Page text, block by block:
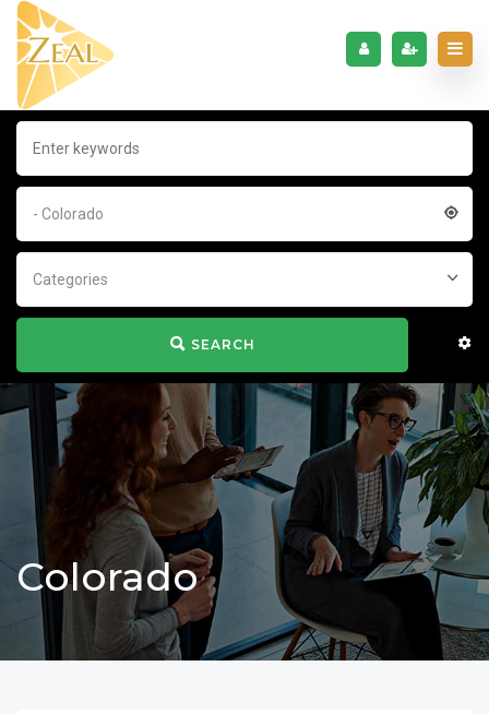
- Colorado
Categories
SEARCH
Colorado